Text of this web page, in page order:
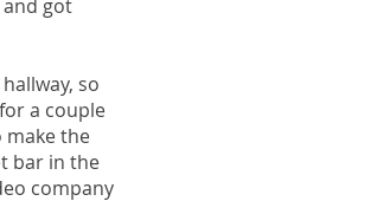
got
so
a couple
make the
bar in the
company